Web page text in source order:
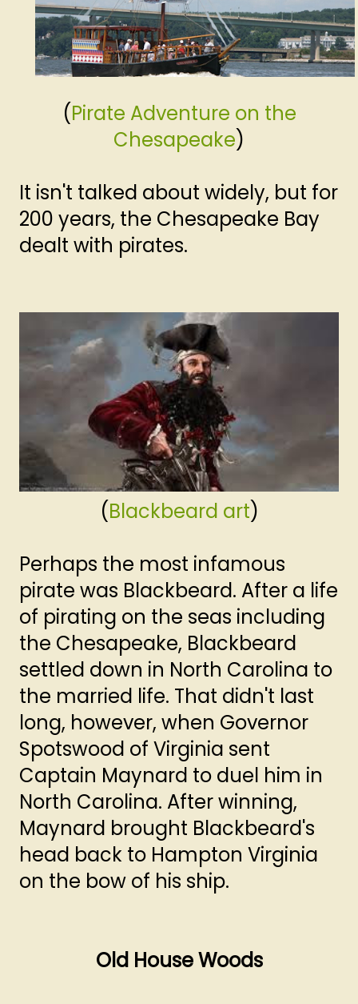
(Pirate Adventure on the
Chesapeake)
It isn't talked about widely, but for
200 years, the Chesapeake Bay
dealt with pirates.
(Blackbeard art)
Perhaps the most infamous
pirate was Blackbeard. After a life
of pirating on the seas including
the Chesapeake, Blackbeard
settled down in North Carolina to
the married life. That didn't last
long, however, when Governor
Spotswood of Virginia sent
Captain Maynard to duel him in
North Carolina. After winning,
Maynard brought Blackbeard's
head back to Hampton Virginia
on the bow of his ship.
Old House Woods